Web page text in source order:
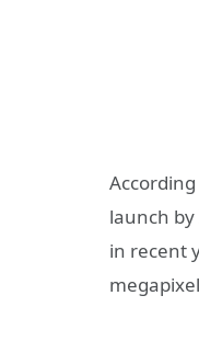
launch by
in recent